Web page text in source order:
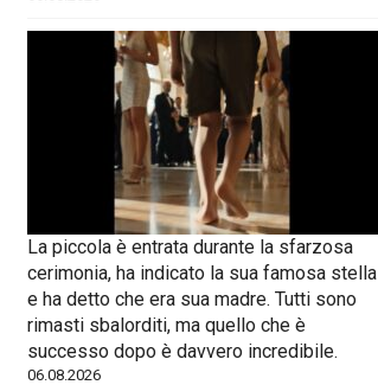
La piccola è entrata durante la sfarzosa
cerimonia, ha indicato la sua famosa stella
e ha detto che era sua madre. Tutti sono
rimasti sbalorditi, ma quello che è
successo dopo è davvero incredibile.
06.08.2026